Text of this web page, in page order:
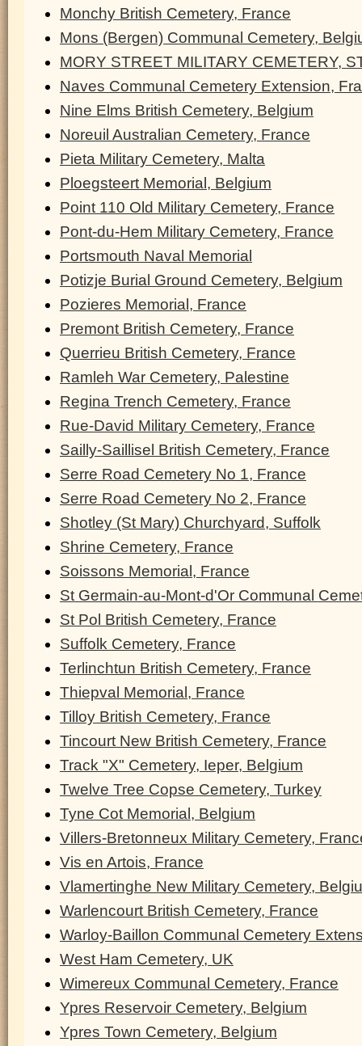
Monchy British Cemetery, France
Mons (Bergen) Communal Cemetery,
MORY STREET MILITARY CEMETERY,
Naves Communal Cemetery Extension,
Nine Elms British Cemetery, Belgium
Noreuil Australian Cemetery, France
Pieta Military Cemetery, Malta
Ploegsteert Memorial, Belgium
Point 110 Old Military Cemetery, France
Pont-du-Hem Military Cemetery, France
Portsmouth Naval Memorial
Potizje Burial Ground Cemetery, Belgium
Pozieres Memorial, France
Premont British Cemetery, France
Querrieu British Cemetery, France
Ramleh War Cemetery, Palestine
Regina Trench Cemetery, France
Rue-David Military Cemetery, France
Sailly-Saillisel British Cemetery, France
Serre Road Cemetery No 1, France
Serre Road Cemetery No 2, France
Shotley (St Mary) Churchyard, Suffolk
Shrine Cemetery, France
Soissons Memorial, France
St Germain-au-Mont-d'Or Communal
St Pol British Cemetery, France
Suffolk Cemetery, France
Terlinchtun British Cemetery, France
Thiepval Memorial, France
Tilloy British Cemetery, France
Tincourt New British Cemetery, France
Track "X" Cemetery, Ieper, Belgium
Twelve Tree Copse Cemetery, Turkey
Tyne Cot Memorial, Belgium
Villers-Bretonneux Military Cemetery,
Vis en Artois, France
Vlamertinghe New Military Cemetery,
Warlencourt British Cemetery, France
Warloy-Baillon Communal Cemetery
West Ham Cemetery, UK
Wimereux Communal Cemetery, France
Ypres Reservoir Cemetery, Belgium
Ypres Town Cemetery, Belgium